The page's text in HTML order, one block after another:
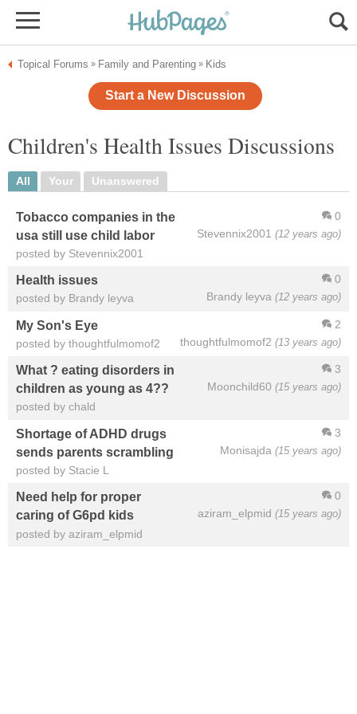
Topical Forums » Family and Parenting » Kids
Start a New Discussion
Children's Health Issues Discussions
All Your Unanswered
0
Stevennix2001 (12 years ago)
Tobacco companies in the
usa still use child labor
posted by Stevennix2001
0
Brandy leyva (12 years ago)
Health issues
posted by Brandy leyva
2
thoughtfulmomof2 (13 years ago)
My Son's Eye
posted by thoughtfulmomof2
3
Moonchild60 (15 years ago)
What ? eating disorders in
children as young as 4??
posted by chald
3
Monisajda (15 years ago)
Shortage of ADHD drugs
sends parents scrambling
posted by Stacie L
0
aziram_elpmid (15 years ago)
Need help for proper
caring of G6pd kids
posted by aziram_elpmid